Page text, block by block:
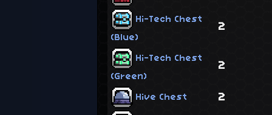
Hi-Tech Chest
(Blue)
2
Hi-Tech Chest
(Green)
2
Hive Chest 2